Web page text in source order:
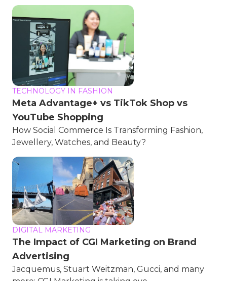
TECHNOLOGY IN FASHION
Meta Advantage+ vs TikTok Shop vs
YouTube Shopping
How Social Commerce Is Transforming Fashion,
Jewellery, Watches, and Beauty?
DIGITAL MARKETING
The Impact of CGI Marketing on Brand
Advertising
Jacquemus, Stuart Weitzman, Gucci, and many